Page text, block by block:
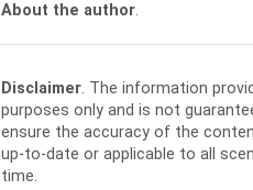
About the author.
Disclaimer. The information
purposes only and is not
ensure the accuracy of the
up-to-date or applicable to all
time.